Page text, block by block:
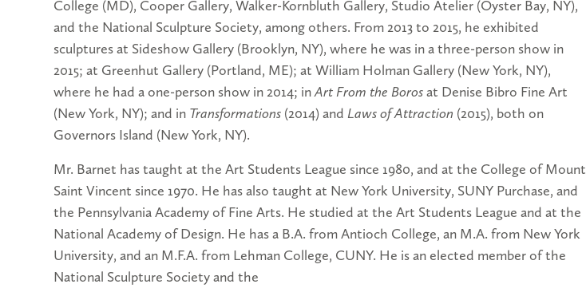
College (MD), Cooper Gallery, Walker-Kornbluth Gallery, Studio Atelier (Oyster Bay, NY),
and the National Sculpture Society, among others. From 2013 to 2015, he exhibited
sculptures at Sideshow Gallery (Brooklyn, NY), where he was in a three-person show in
2015; at Greenhut Gallery (Portland, ME); at William Holman Gallery (New York, NY),
where he had a one-person show in 2014; inArt From the Borosat Denise Bibro Fine Art
(New York, NY); and in Transformations (2014) and Laws of Attraction (2015), both on
Governors Island (New York, NY).
Mr. Barnet has taught at the Art Students League since 1980, and at the College of Mount
Saint Vincent since 1970. He has also taught at New York University, SUNY Purchase, and
the Pennsylvania Academy of Fine Arts. He studied at the Art Students League and at the
National Academy of Design. He has a B.A. from Antioch College, an M.A. from New York
University, and an M.F.A. from Lehman College, CUNY. He is an elected member of the
National Sculpture Society and the